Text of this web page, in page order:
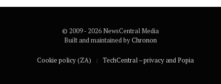
© 2009 - 2026 NewsCentral Media
Built and maintained byChronon
Cookie policy (ZA) TechCentral – privacy and Popia